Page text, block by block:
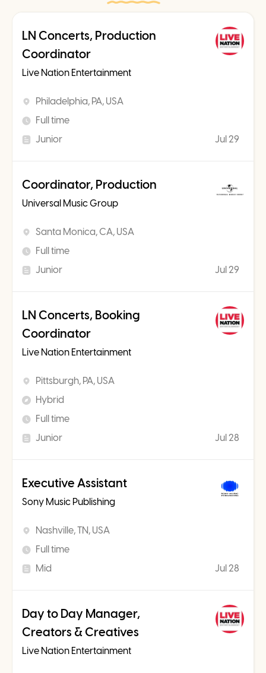
LN Concerts, Production
Coordinator
Live Nation Entertainment
Philadelphia, PA, USA
Full time
Junior
Jul 29
Coordinator, Production
Universal Music Group
Santa Monica, CA, USA
Full time
Junior
Jul 29
LN Concerts, Booking
Coordinator
Live Nation Entertainment
Pittsburgh, PA, USA
Hybrid
Full time
Junior
Jul 28
Executive Assistant
Sony Music Publishing
Nashville, TN, USA
Full time
Mid
Jul 28
Day to Day Manager,
Creators & Creatives
Live Nation Entertainment